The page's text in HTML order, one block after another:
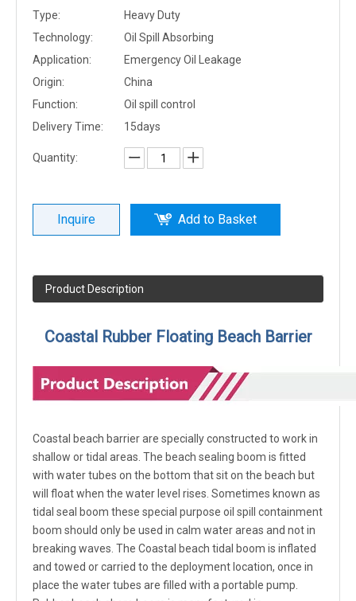
Type:
Heavy Duty
Technology:
Oil Spill Absorbing
Application:
Emergency Oil Leakage
Origin:
China
Function:
Oil spill control
Delivery Time:
15days
Quantity:
Inquire Add to Basket
Product Description
Coastal Rubber Floating Beach Barrier
Coastal beach barrier are specially constructed to work in
shallow or tidal areas. The beach sealing boom is fitted
with water tubes on the bottom that sit on the beach but
will float when the water level rises. Sometimes known as
tidal seal boom these special purpose oil spill containment
boom should only be used in calm water areas and not in
breaking waves. The Coastal beach tidal boom is inflated
and towed or carried to the deployment location, once in
place the water tubes are filled with a portable pump.